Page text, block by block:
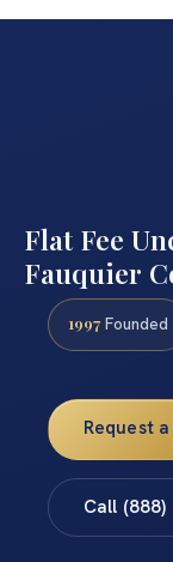
Flat Fee
Fauquier
1997 Founded
Request
Call